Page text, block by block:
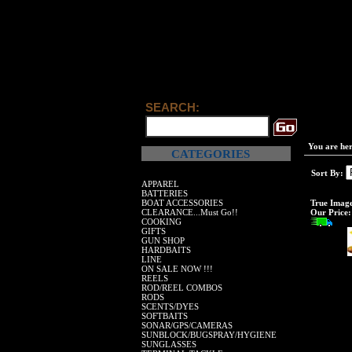
SEARCH:
CATEGORIES
APPAREL
BATTERIES
BOAT ACCESSORIES
CLEARANCE...Must Go!!
COOKING
GIFTS
GUN SHOP
HARDBAITS
LINE
ON SALE NOW !!!
REELS
ROD/REEL COMBOS
RODS
SCENTS/DYES
SOFTBAITS
SONAR/GPS/CAMERAS
SUNBLOCK/BUGSPRAY/HYGIENE
SUNGLASSES
You are
Sort By:
True
Our Price: